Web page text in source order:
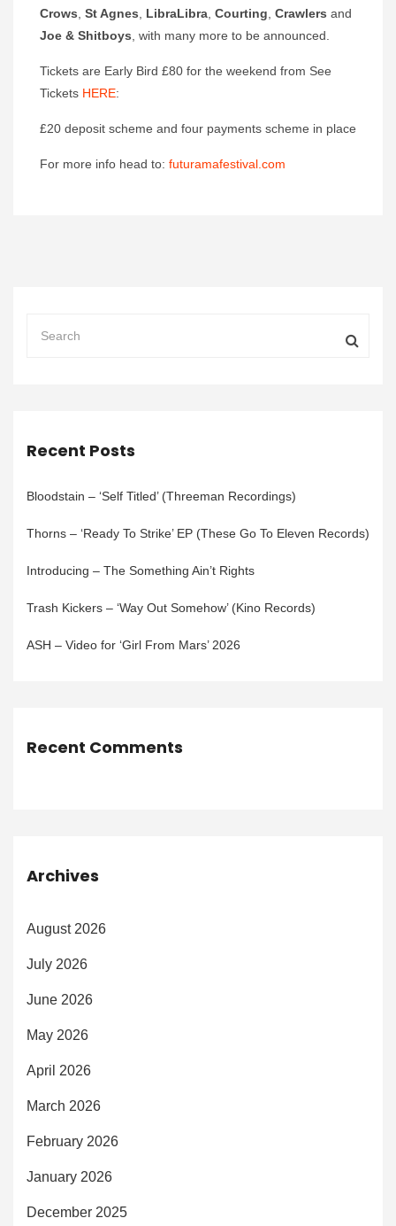
Crows, St Agnes, LibraLibra, Courting, Crawlers and
Joe & Shitboys, with many more to be announced.
Tickets are Early Bird £80 for the weekend from See
Tickets HERE:
£20 deposit scheme and four payments scheme in place
For more info head to: futuramafestival.com
Recent Posts
Bloodstain – ‘Self Titled’ (Threeman Recordings)
Thorns – ‘Ready To Strike’ EP (These Go To Eleven Records)
Introducing – The Something Ain’t Rights
Trash Kickers – ‘Way Out Somehow’ (Kino Records)
ASH – Video for ‘Girl From Mars’ 2026
Recent Comments
Archives
August 2026
July 2026
June 2026
May 2026
April 2026
March 2026
February 2026
January 2026
December 2025